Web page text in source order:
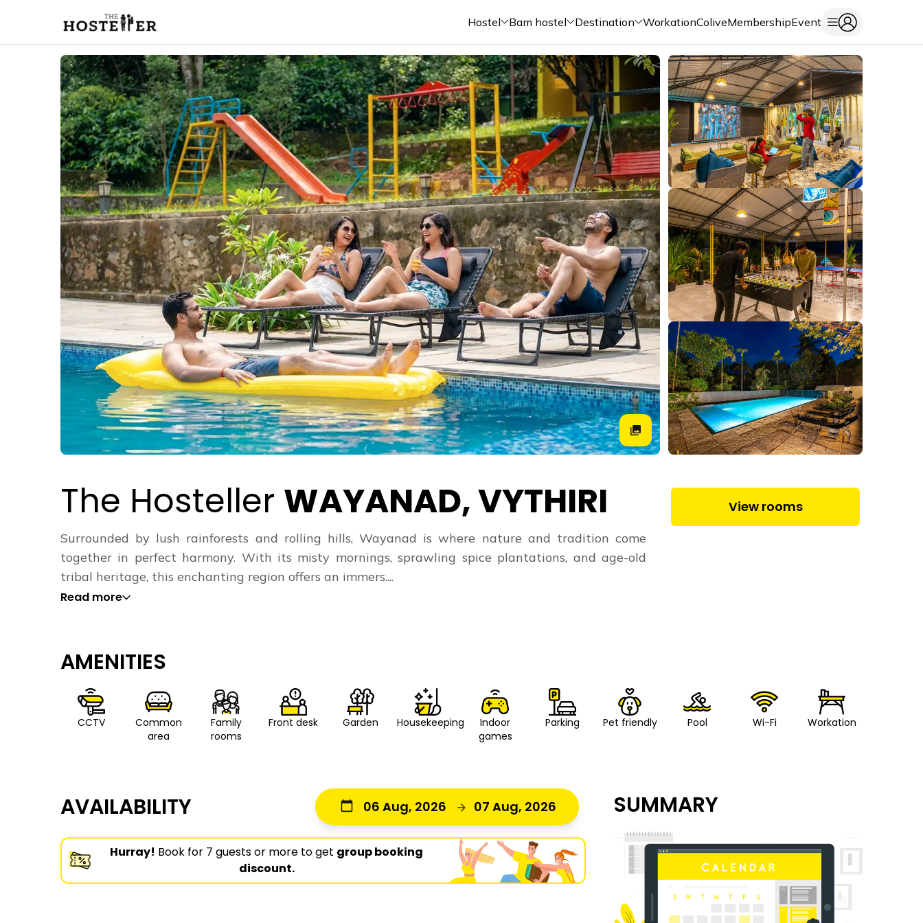
Hostel Bam hostel Destination WorkationColiveMembershipEvent
The Hosteller WAYANAD, VYTHIRI
Surrounded by lush rainforests and rolling hills, Wayanad is where nature and tradition come
together in perfect harmony. With its misty mornings, sprawling spice plantations, and age-old
tribal heritage, this enchanting region offers an immers....
Read more
View rooms
AMENITIES
CCTV
Common
area
Family
rooms
Front desk Garden Housekeeping
Indoor
games
Parking Pet friendly Pool Wi-Fi Workation
AVAILABILITY 06 Aug, 2026 07 Aug, 2026
Hurray! Book for 7 guests or more to get group booking
discount.
SUMMARY